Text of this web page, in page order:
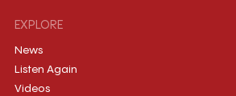
EXPLORE
News
Listen Again
Videos